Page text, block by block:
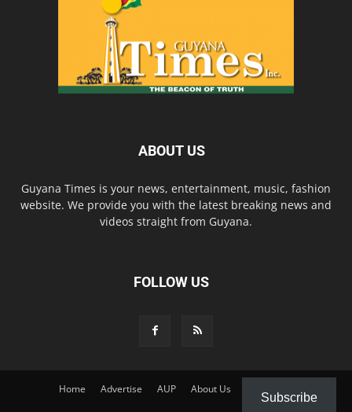
ABOUT US
Guyana Times is your news, entertainment, music, fashion
website. We provide you with the latest breaking news and
videos straight from Guyana.
FOLLOW US
Home Advertise AUP About Us
Contact Us
Subscribe